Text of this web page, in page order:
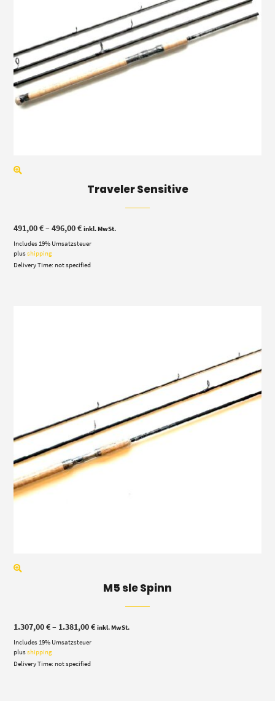
Traveler Sensitive
491,00€–496,00€Price
491,00 €
496,00 €
inkl. MwSt.
Includes 19% Umsatzsteuer
plusshipping
Delivery Time: not specified
M5 sle Spinn
1.307,00€– 1.381,00€Price
inkl. MwSt.
Includes 19% Umsatzsteuer
plusshipping
Delivery Time: not specified